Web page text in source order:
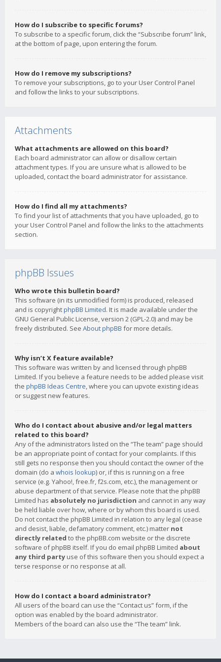
How do I subscribe to specific forums?
To subscribe to a specific forum, click the “Subscribe forum” link,
at the bottom of page, upon entering the forum.
How do I remove my subscriptions?
To remove your subscriptions, go to your User Control Panel
and follow the links to your subscriptions.
Attachments
What attachments are allowed on this board?
Each board administrator can allow or disallow certain
attachment types. If you are unsure what is allowed to be
uploaded, contact the board administrator for assistance.
How do I find all my attachments?
To find your list of attachments that you have uploaded, go to
your User Control Panel and follow the links to the attachments
section.
phpBB Issues
Who wrote this bulletin board?
This software (in its unmodified form) is produced, released
and is copyrightphpBB Limited. It is made available under the
GNU General Public License, version 2 (GPL-2.0) and may be
freely distributed. See About phpBB for more details.
Why isn’t X feature available?
This software was written by and licensed through phpBB
Limited. If you believe a feature needs to be added please visit
the phpBB Ideas Centre, where you can upvote existing ideas
or suggest new features.
Who do I contact about abusive and/or legal matters
related to this board?
Any of the administrators listed on the “The team” page should
be an appropriate point of contact for your complaints. If this
still gets no response then you should contact the owner of the
domain (do a whois lookup) or, if this is running on a free
service (e.g. Yahoo!, free.fr, f2s.com, etc.), the management or
abuse department of that service. Please note that the phpBB
Limited has absolutely no jurisdiction and cannot in any way
be held liable over how, where or by whom this board is used.
Do not contact the phpBB Limited in relation to any legal (cease
and desist, liable, defamatory comment, etc.) matter not
directly related to the phpBB.com website or the discrete
software of phpBB itself. If you do email phpBB Limited about
any third party use of this software then you should expect a
terse response or no response at all.
How do I contact a board administrator?
All users of the board can use the “Contact us” form, if the
option was enabled by the board administrator.
Members of the board can also use the “The team” link.